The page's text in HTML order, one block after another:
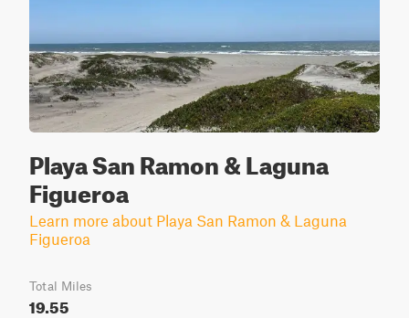
Playa San Ramon & Laguna
Figueroa
Learn more about Playa San Ramon & Laguna
Figueroa
Total Miles
19.55